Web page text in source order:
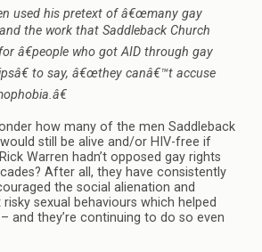
used his pretext of â€œmany gay
and the work that Saddleback Church
â€people who got AID through gay
to say, â€œthey canâ€™t accuse
how many of the men Saddleback
still be alive and/or HIV-free if
Warren hadn’t opposed gay rights
After all, they have consistently
the social alienation and
sexual behaviours which helped
and they’re continuing to do so even